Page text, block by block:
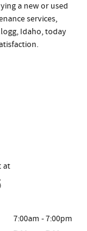
a new or used
services,
Idaho, today
at
7:00am - 7:00pm